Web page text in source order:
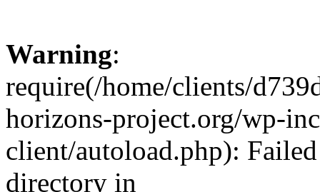
Warning:
require(/home/clients/
horizons-project.org/wp-
client/autoload.php):
directory in